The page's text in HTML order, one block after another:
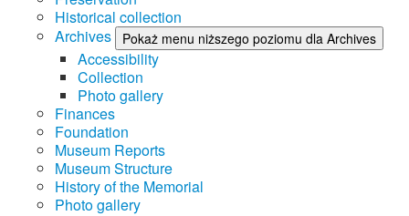
Historical collection
Archives
Pokaż menu niższego poziomu dla Archives
Accessibility
Collection
Photo gallery
Finances
Foundation
Museum Reports
Museum Structure
History of the Memorial
Photo gallery